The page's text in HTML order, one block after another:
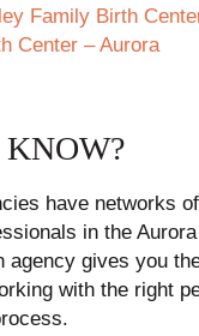
Family Birth
Center – Aurora
have networks
in the
agency gives you
with the right